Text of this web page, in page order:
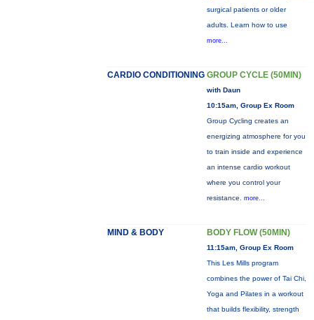
surgical patients or older
adults. Learn how to use
more...
CARDIO CONDITIONING GROUP CYCLE (50MIN)
with Daun
10:15am, Group Ex Room
Group Cycling creates an
energizing atmosphere for you
to train inside and experience
an intense cardio workout
where you control your
resistance. more...
MIND & BODY BODY FLOW (50MIN)
11:15am, Group Ex Room
This Les Mills program
combines the power of Tai Chi,
Yoga and Pilates in a workout
that builds flexibility, strength